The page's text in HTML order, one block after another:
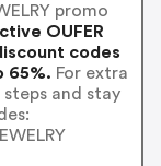
promo
OUFER
codes
65%. For extra
and stay